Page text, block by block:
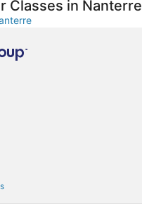
Classes in Nanterre
Nanterre
Nanterre
Nanterre
in Nanterre